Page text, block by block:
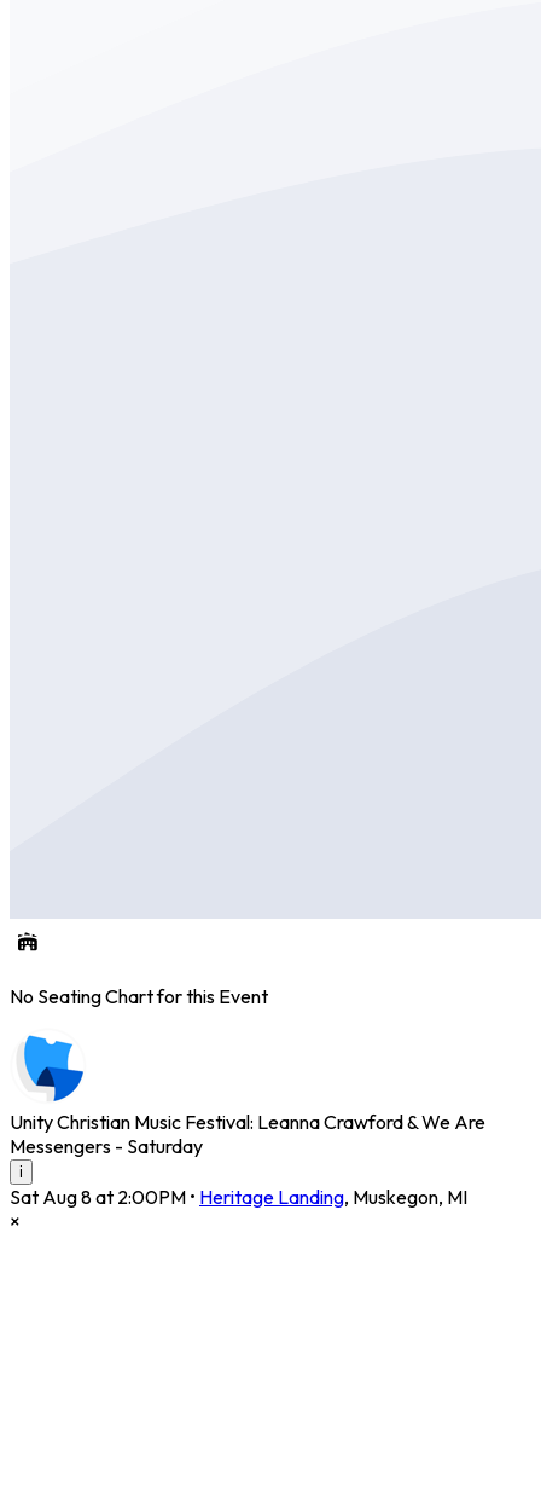
No Seating Chart for this Event
Unity Christian Music Festival: Leanna Crawford & We Are
Messengers - Saturday
i
Sat Aug 8 at 2:00PM • Heritage Landing, Muskegon, MI
×